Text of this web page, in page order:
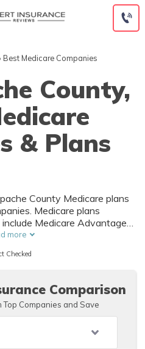
Best Medicare Companies
County,
& Plans
County Medicare plans
Medicare plans
Medicare Advantage
coverage, and Medicare
The best way to choose the
County, AZ is to
more
Checked
Comparison
Top Companies and Save